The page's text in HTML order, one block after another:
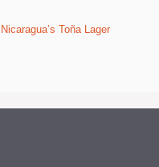
Toña Lager